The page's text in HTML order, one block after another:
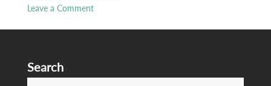
Leave a Comment
attorney
testimonials
Search